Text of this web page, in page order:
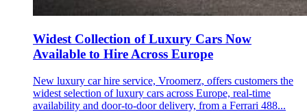
Widest Collection of Luxury Cars Now
Available to Hire Across Europe
New luxury car hire service, Vroomerz, offers customers the
widest selection of luxury cars across Europe, real-time
availability and door-to-door delivery, from a Ferrari 488...